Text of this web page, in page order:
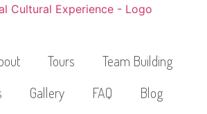
Tours
Team Building
Gallery FAQ
Blog